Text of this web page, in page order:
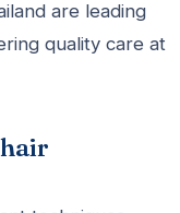
are leading
quality care at